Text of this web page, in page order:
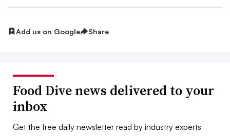
Add us on Google Share
Food Dive news delivered to your
inbox
Get the free daily newsletter read by industry experts